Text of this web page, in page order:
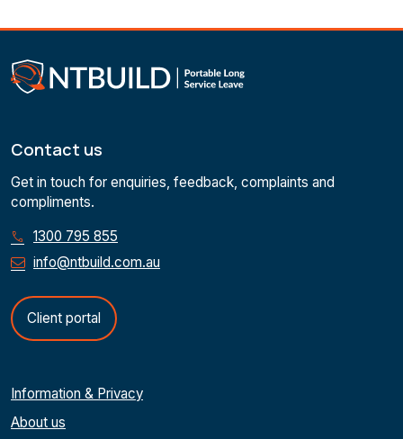
Contact us
Get in touch for enquiries, feedback, complaints and
compliments.
1300 795 855
info@ntbuild.com.au
Client portal
Information & Privacy
About us